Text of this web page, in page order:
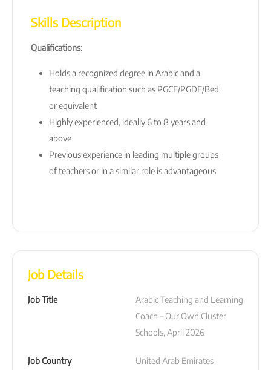
Skills Description
Qualifications:
Holds a recognized degree in Arabic and a
teaching qualification such as PGCE/PGDE/Bed
or equivalent
Highly experienced, ideally 6 to 8 years and
above
Previous experience in leading multiple groups
of teachers or in a similar role is advantageous.
Job Details
Job Title
Arabic Teaching and Learning
Coach – Our Own Cluster
Schools, April 2026
Job Country United Arab Emirates